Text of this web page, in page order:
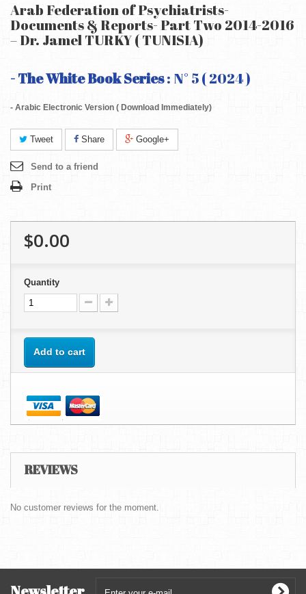
Arab Federation of Psychiatrists-
Documents & Reports- Part Two 2014-2016
– Dr. Jamel TURKY ( TUNISIA)
- The White Book Series: N° 5 ( 2024 )
- Arabic Electronic Version ( Download Immediately)
Tweet Share Google+
Send to a friend
Print
$0.00
Quantity
Add to cart
REVIEWS
No customer reviews for the moment.